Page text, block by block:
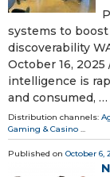
systems to
discoverability
October 16,
intelligence is
and consumed, …
Distribution channels:
Gaming & Casino ...
Published on October 6,